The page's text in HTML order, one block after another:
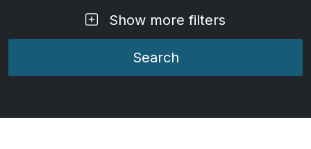
Show more filters